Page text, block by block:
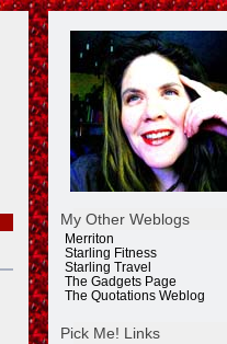
My Other Weblogs
Merriton
Starling Fitness
Starling Travel
The Gadgets Page
The Quotations Weblog
Pick Me! Links